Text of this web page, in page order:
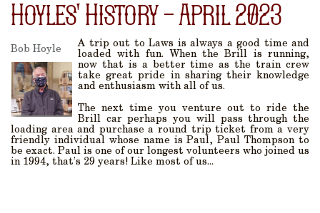
Hoyles' History - April 2023
Bob Hoyle
A trip out to Laws is always a good time and
loaded with fun. When the Brill is running,
now that is a better time as the train crew
take great pride in sharing their knowledge
and enthusiasm with all of us.
The next time you venture out to ride the
Brill car perhaps you will pass through the
loading area and purchase a round trip ticket from a very
friendly individual whose name is Paul, Paul Thompson to
be exact. Paul is one of our longest volunteers who joined us
in 1994, that’s 29 years! Like most of us...